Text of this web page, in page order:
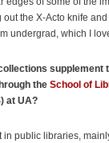
the X-Acto knife and
undergrad, which I
supplement
the School of
at UA?
in public libraries,